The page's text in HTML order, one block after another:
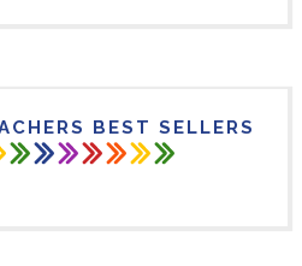
BEST SELLERS